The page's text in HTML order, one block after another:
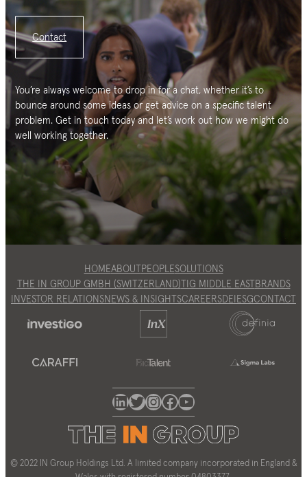
Contact
You’re always welcome to drop in for a chat, whether it’s to
bounce around some ideas or get advice on a specific talent
problem. Get in touch today and let’s work out how we might do
well working together.
HOMEABOUTPEOPLESOLUTIONS
THE IN GROUP GMBH (SWITZERLAND)TIG MIDDLE EASTBRANDS
INVESTOR RELATIONSNEWS & INSIGHTSCAREERSDEIESGCONTACT
LinkedIn
Twitter
Instagram
Facebook
YouTube
© 2022 IN Group Holdings Ltd. A limited company incorporated in England &